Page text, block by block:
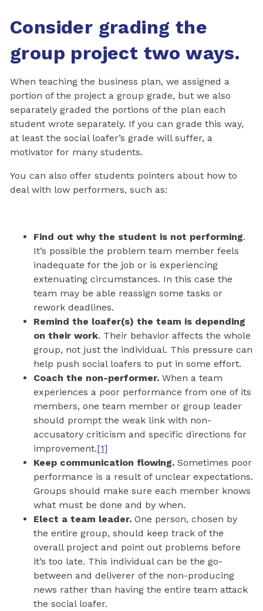
Consider grading the
group project two ways.
When teaching the business plan, we assigned a
portion of the project a group grade, but we also
separately graded the portions of the plan each
student wrote separately. If you can grade this way,
at least the social loafer’s grade will suffer, a
motivator for many students.
You can also offer students pointers about how to
deal with low performers, such as:
Find out why the student is not performing.
It’s possible the problem team member feels
inadequate for the job or is experiencing
extenuating circumstances. In this case the
team may be able reassign some tasks or
rework deadlines.
Remind the loafer(s) the team is depending
on their work. Their behavior affects the whole
group, not just the individual. This pressure can
help push social loafers to put in some effort.
Coach the non-performer. When a team
experiences a poor performance from one of its
members, one team member or group leader
should prompt the weak link with non-
accusatory criticism and specific directions for
improvement.[1]
Keep communication flowing. Sometimes poor
performance is a result of unclear expectations.
Groups should make sure each member knows
what must be done and by when.
Elect a team leader. One person, chosen by
the entire group, should keep track of the
overall project and point out problems before
it’s too late. This individual can be the go-
between and deliverer of the non-producing
news rather than having the entire team attack
the social loafer.